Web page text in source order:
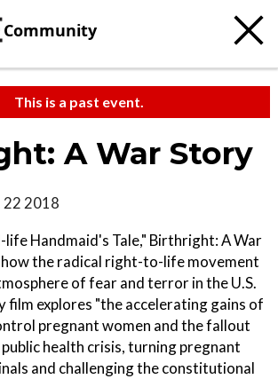
Community
This is a past event.
A War Story
22 2018
life Handmaid's Tale," Birthright: A War
the radical right-to-life movement
of fear and terror in the U.S.
film explores "the accelerating gains of
pregnant women and the fallout
health crisis, turning pregnant
and challenging the constitutional